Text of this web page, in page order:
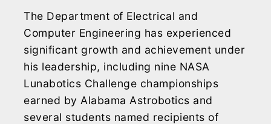
The Department of Electrical and
Computer Engineering has experienced
significant growth and achievement under
his leadership, including nine NASA
Lunabotics Challenge championships
earned by Alabama Astrobotics and
several students named recipients of